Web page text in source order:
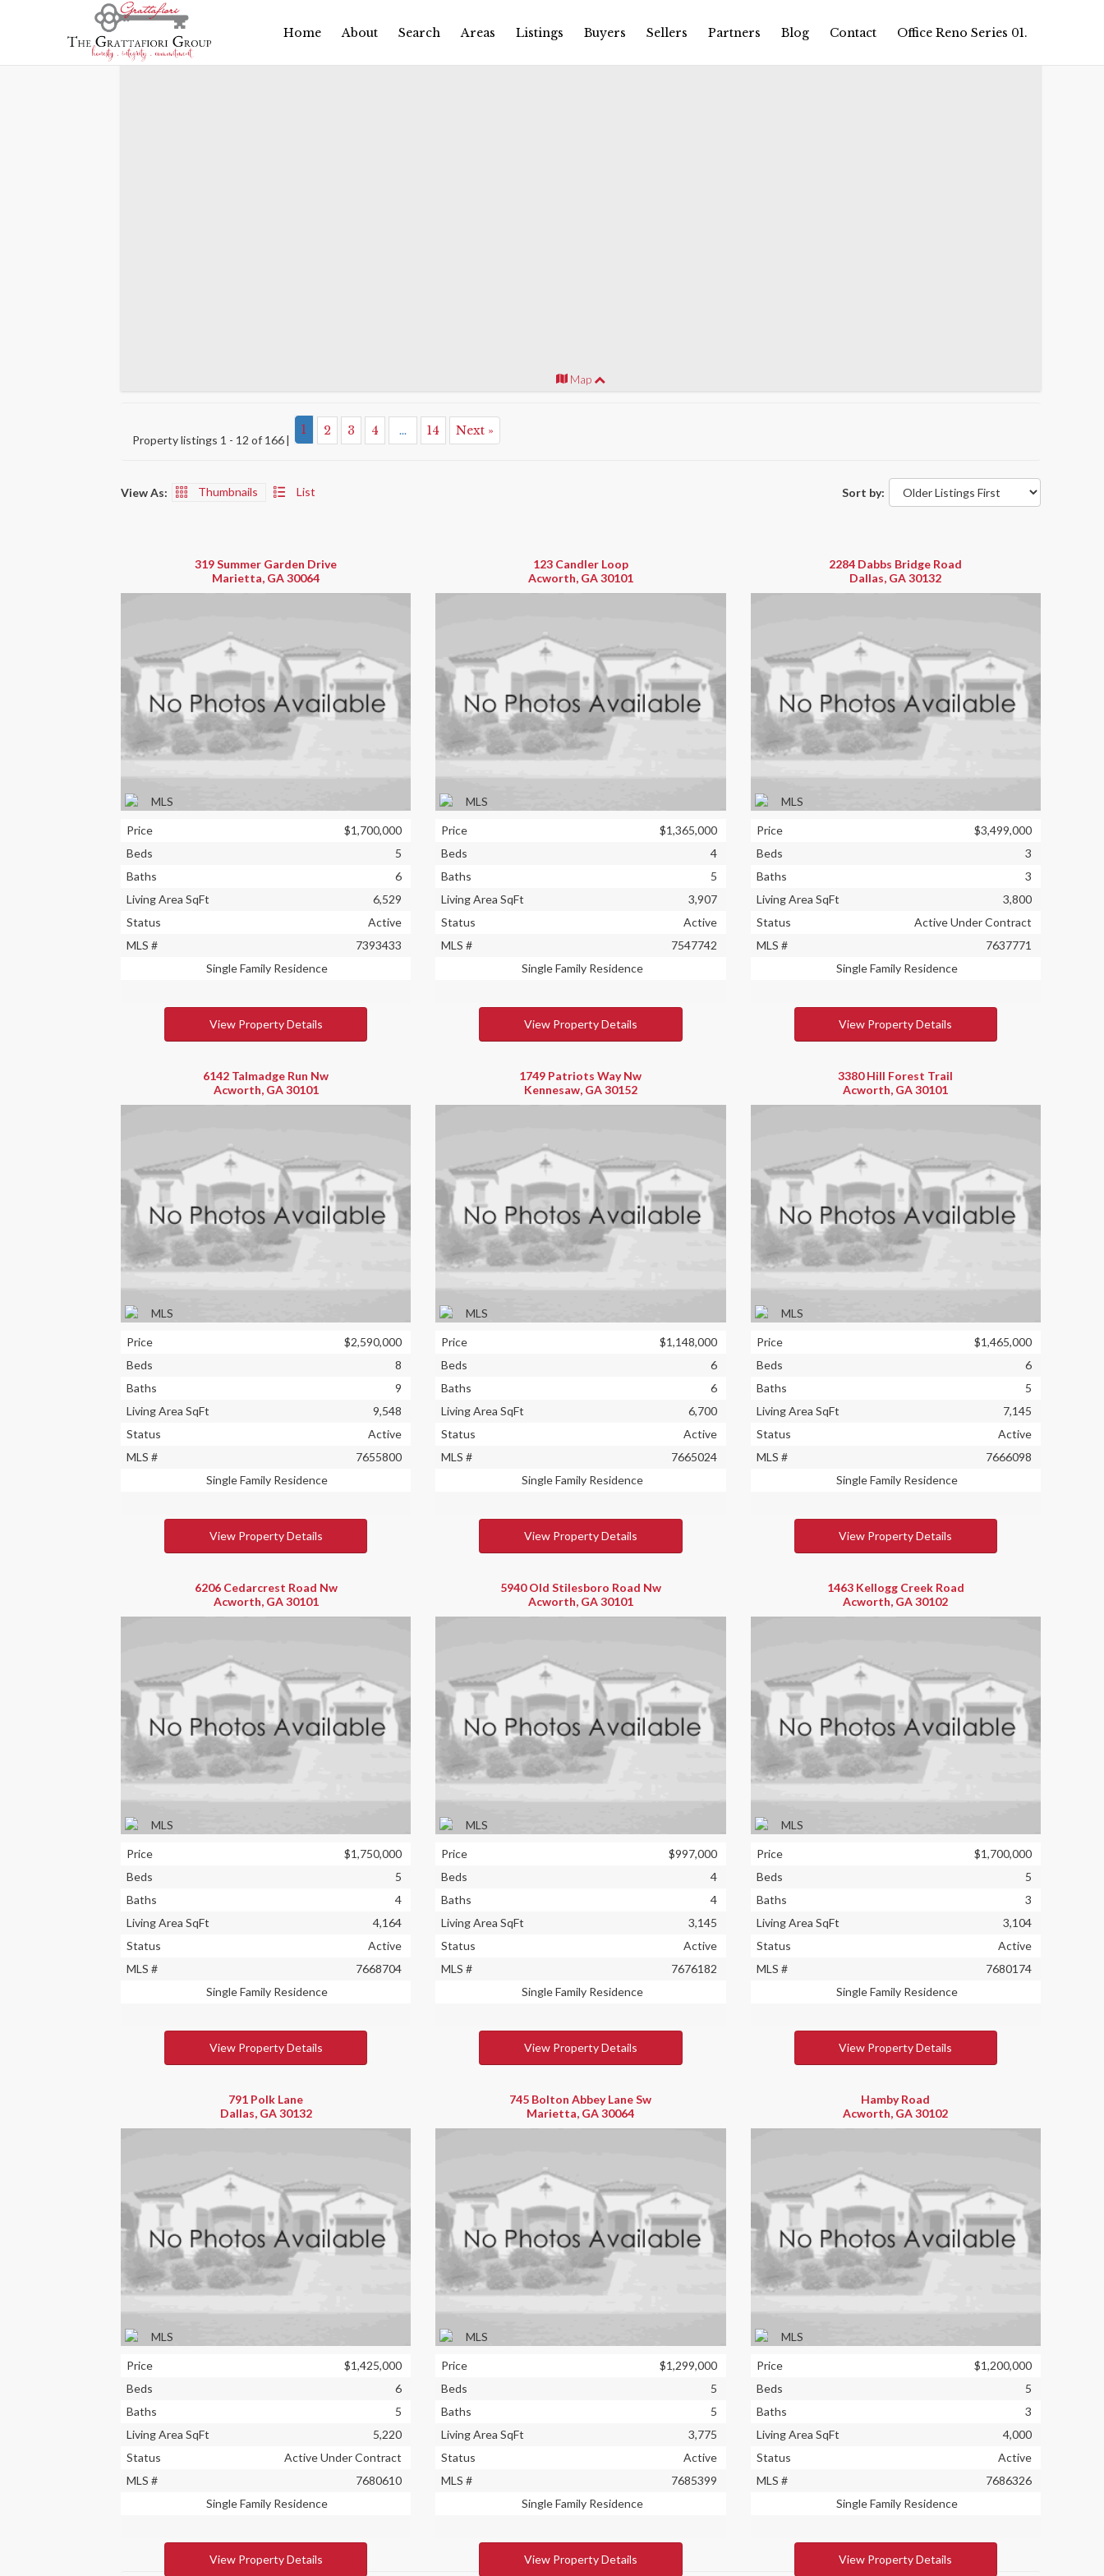
Home About Search Areas Listings Buyers Sellers Partners Blog Contact Office Reno Series 01.
Search 900
Map
Property listings 1 - 12 of 166
1 2 3 4 ... 14 Next »
View As: Thumbnails List Sort by:
319 Summer Garden Drive
Marietta, GA 30064
Price
$1,700,000
Beds
5
Baths
6
Living Area SqFt
6,529
Status
Active
MLS #
7393433
Single Family Residence
View Property Details
123 Candler Loop
Acworth, GA 30101
Price
$1,365,000
Beds
4
Baths
5
Living Area SqFt
3,907
Status
Active
MLS #
7547742
Single Family Residence
View Property Details
2284 Dabbs Bridge Road
Dallas, GA 30132
Price
$3,499,000
Beds
3
Baths
3
Living Area SqFt
3,800
Status
Active Under Contract
MLS #
7637771
Single Family Residence
View Property Details
6142 Talmadge Run Nw
Acworth, GA 30101
Price
$2,590,000
Beds
8
Baths
9
Living Area SqFt
9,548
Status
Active
MLS #
7655800
Single Family Residence
View Property Details
1749 Patriots Way Nw
Kennesaw, GA 30152
Price
$1,148,000
Beds
6
Baths
6
Living Area SqFt
6,700
Status
Active
MLS #
7665024
Single Family Residence
View Property Details
3380 Hill Forest Trail
Acworth, GA 30101
Price
$1,465,000
Beds
6
Baths
5
Living Area SqFt
7,145
Status
Active
MLS #
7666098
Single Family Residence
View Property Details
6206 Cedarcrest Road Nw
Acworth, GA 30101
Price
$1,750,000
Beds
5
Baths
4
Living Area SqFt
4,164
Status
Active
MLS #
7668704
Single Family Residence
View Property Details
5940 Old Stilesboro Road Nw
Acworth, GA 30101
Price
$997,000
Beds
4
Baths
4
Living Area SqFt
3,145
Status
Active
MLS #
7676182
Single Family Residence
View Property Details
1463 Kellogg Creek Road
Acworth, GA 30102
Price
$1,700,000
Beds
5
Baths
3
Living Area SqFt
3,104
Status
Active
MLS #
7680174
Single Family Residence
View Property Details
791 Polk Lane
Dallas, GA 30132
Price
$1,425,000
Beds
6
Baths
5
Living Area SqFt
5,220
Status
Active Under Contract
MLS #
7680610
Single Family Residence
View Property Details
745 Bolton Abbey Lane Sw
Marietta, GA 30064
Price
$1,299,000
Beds
5
Baths
5
Living Area SqFt
3,775
Status
Active
MLS #
7685399
Single Family Residence
View Property Details
Hamby Road
Acworth, GA 30102
Price
$1,200,000
Beds
5
Baths
3
Living Area SqFt
4,000
Status
Active
MLS #
7686326
Single Family Residence
View Property Details